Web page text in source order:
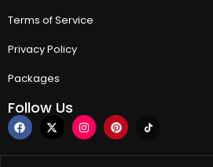
Terms of Service
Privacy Policy
Packages
Follow Us